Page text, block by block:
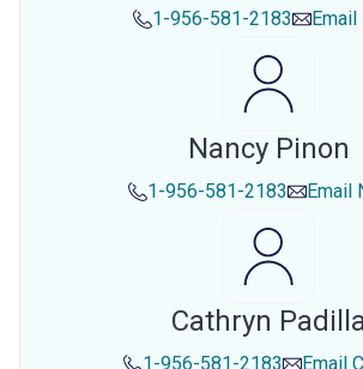
1-956-581-2183 Email
Nancy Pinon
1-956-581-2183 Email
Cathryn
1-956-581-2183 Email